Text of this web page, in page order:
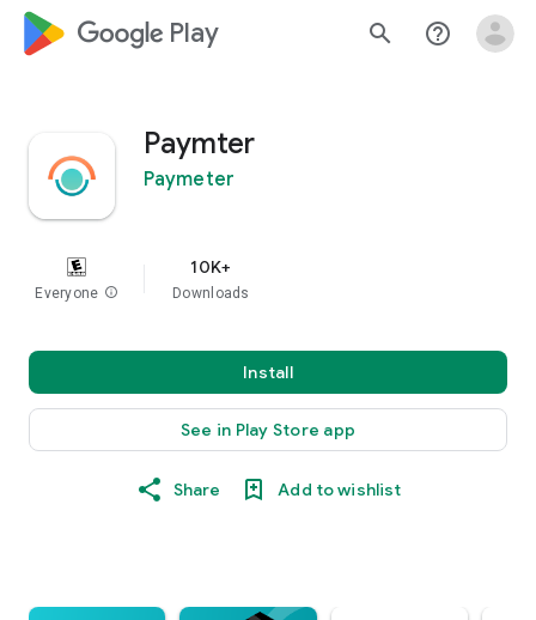
google_logo Play search help_outline
Paymter
Paymeter
Everyone info
10K+
Downloads
Install
See in Play Store app
Share Add to wishlist